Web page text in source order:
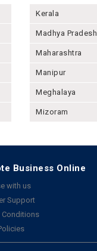
Kerala
Madhya Pradesh
Maharashtra
Manipur
Meghalaya
Mizoram
Business Online
with us
Support
Conditions